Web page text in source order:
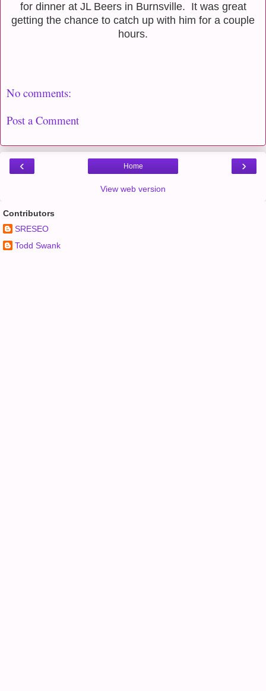
for dinner at JL Beers in Burnsville. It was great
getting the chance to catch up with him for a couple
hours.
No comments:
Post a Comment
‹ ›
Home
View web version
Contributors
SRESEO
Todd Swank